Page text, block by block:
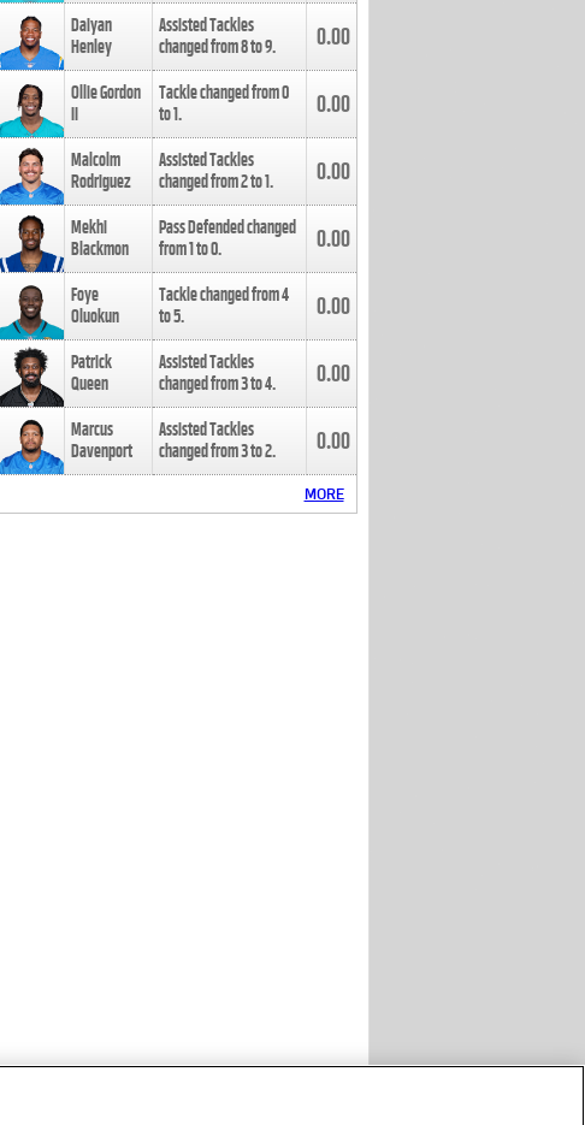
Daiyan
Henley
Assisted Tackles
changed from8to9. 0.00
Ollie Gordon
II
Tackle changed from0
to1. 0.00
Malcolm
Rodriguez
Assisted Tackles
changed from2to1. 0.00
Mekhi
Blackmon
Pass Defended changed
from1to0. 0.00
Foye
Oluokun
Tackle changed from4
to5. 0.00
Patrick
Queen
Assisted Tackles
changed from3to4. 0.00
Marcus
Davenport
Assisted Tackles
changed from3to2. 0.00
MORE